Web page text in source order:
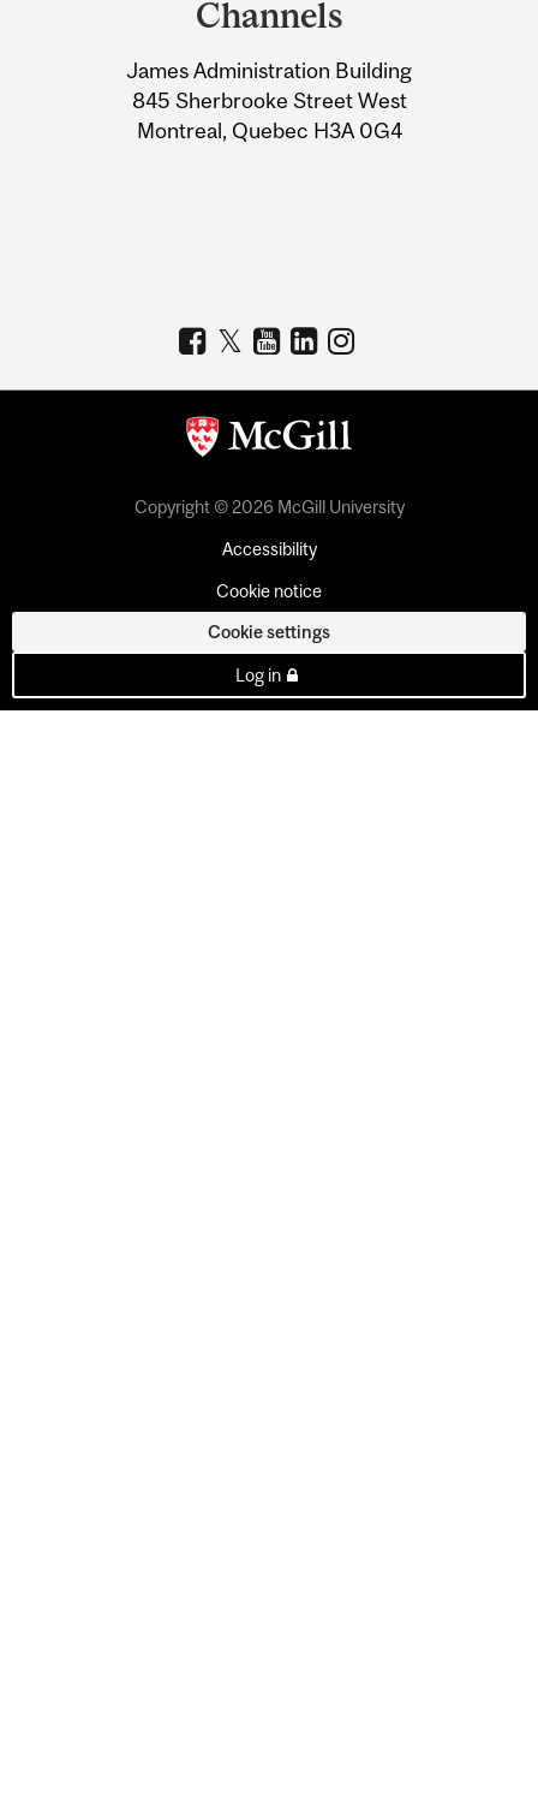
Information
Channels
James Administration Building
845 Sherbrooke Street West
Montreal, Quebec H3A 0G4
Copyright © 2026 McGill University
Accessibility
Cookie notice
Cookie settings
Log in